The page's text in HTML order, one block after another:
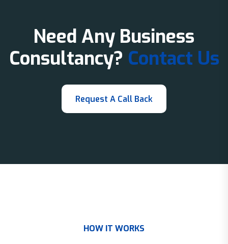
Need Any Business
Consultancy? Contact Us
HOW IT WORKS